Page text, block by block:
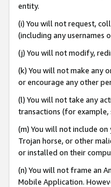
entity.
(i) You will not request,
(including any usernames
(j) You will not modify,
(k) You will not make any
or encourage any other
(l) You will not take any
transactions (for example,
(m) You will not include
Trojan horse, or other
or installed on their
(n) You will not frame an
Mobile Application.